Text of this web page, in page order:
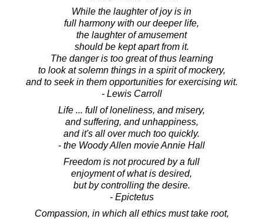
While the laughter of joy is in
full harmony with our deeper life,
the laughter of amusement
should be kept apart from it.
The danger is too great of thus learning
to look at solemn things in a spirit of mockery,
and to seek in them opportunities for exercising wit.
- Lewis Carroll
Life ... full of loneliness, and misery,
and suffering, and unhappiness,
and it's all over much too quickly.
- the Woody Allen movie Annie Hall
Freedom is not procured by a full
enjoyment of what is desired,
but by controlling the desire.
- Epictetus
Compassion, in which all ethics must take root,